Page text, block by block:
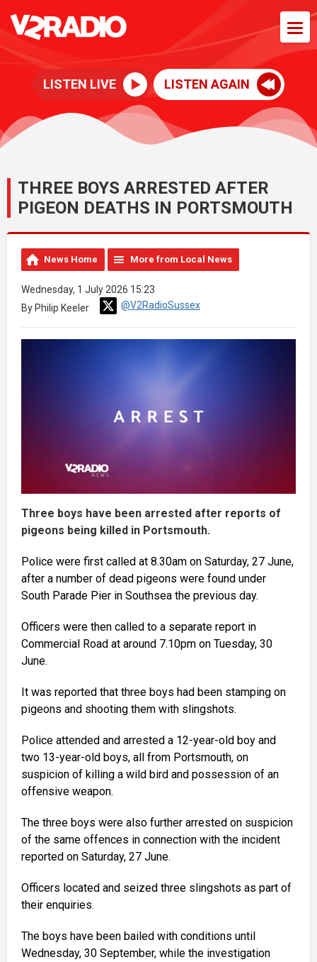
LISTEN LIVE LISTEN AGAIN
THREE BOYS ARRESTED AFTER
PIGEON DEATHS IN PORTSMOUTH
News Home More from Local News
Wednesday, 1 July 2026 15:23
By Philip Keeler
@V2RadioSussex
Three boys have been arrested after reports of
pigeons being killed in Portsmouth.
Police were first called at 8.30am on Saturday, 27 June,
after a number of dead pigeons were found under
South Parade Pier in Southsea the previous day.
Officers were then called to a separate report in
Commercial Road at around 7.10pm on Tuesday, 30
June.
It was reported that three boys had been stamping on
pigeons and shooting them with slingshots.
Police attended and arrested a 12-year-old boy and
two 13-year-old boys, all from Portsmouth, on
suspicion of killing a wild bird and possession of an
offensive weapon.
The three boys were also further arrested on suspicion
of the same offences in connection with the incident
reported on Saturday, 27 June.
Officers located and seized three slingshots as part of
their enquiries.
The boys have been bailed with conditions until
Wednesday, 30 September, while the investigation